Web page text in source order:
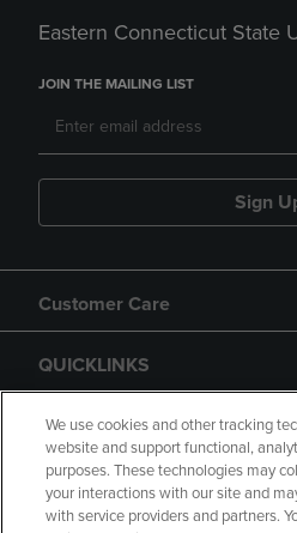
Eastern Connecticut State
JOIN THE MAILING LIST
Sign
Customer Care
QUICKLINKS
GIFT CARD
We use cookies and other tracking
website and support functional,
purposes. These technologies may
your interactions with our site and
with service providers and partners.